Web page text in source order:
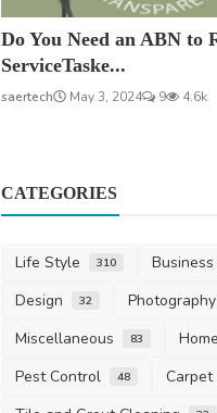
Do You Need an ABN to
ServiceTaske...
saertech May 3, 2024 9 4.6k
CATEGORIES
Life Style 310 Business
Design 32 Photography
Miscellaneous 83
Pest Control 48 Carpet